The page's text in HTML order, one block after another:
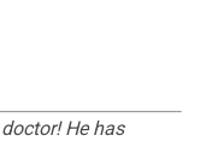
He has